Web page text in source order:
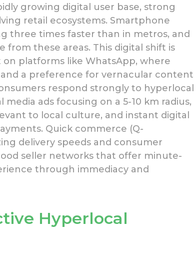
growing digital user base, strong
retail ecosystems. Smartphone
three times faster than in metros, and
from these areas. This digital shift is
platforms like WhatsApp, where
a preference for vernacular content
respond strongly to hyperlocal
ads focusing on a 5-10 km radius,
to local culture, and instant digital
Quick commerce (Q-
delivery speeds and consumer
seller networks that offer minute-
through immediacy and
Hyperlocal